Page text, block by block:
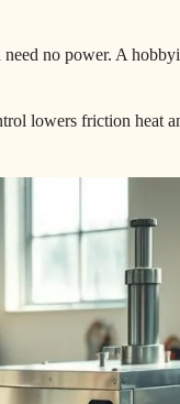
no power. A
lowers friction heat